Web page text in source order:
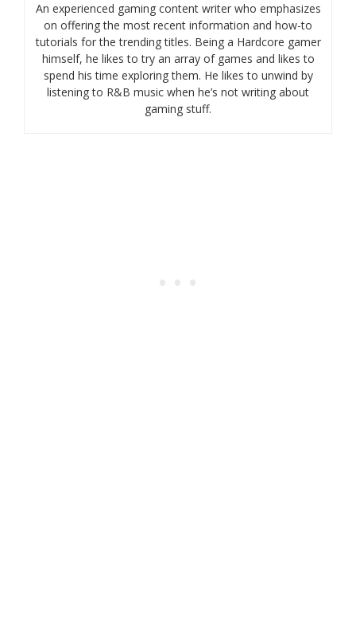
An experienced gaming content writer who emphasizes
on offering the most recent information and how-to
tutorials for the trending titles. Being a Hardcore gamer
himself, he likes to try an array of games and likes to
spend his time exploring them. He likes to unwind by
listening to R&B music when he’s not writing about
gaming stuff.